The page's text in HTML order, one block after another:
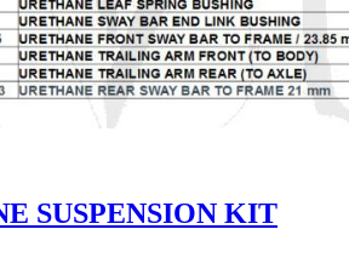
SUSPENSION KIT